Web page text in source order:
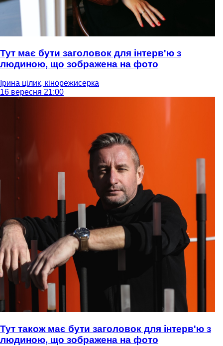
Тут має бути заголовок для інтерв'ю з
людиною, що зображена на фото
Ірина цілик, кінорежисерка
16 вересня 21:00
Тут також має бути заголовок для інтерв'ю з
людиною, що зображена на фото